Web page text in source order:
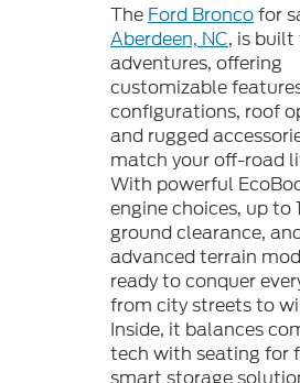
The Ford Broncofor
Aberdeen, NC, is
adventures, offering
customizable
configurations, roof
and rugged
match your off-road
With powerful
engine choices, up to
ground clearance,
advanced terrain
ready to conquer
from city streets to
Inside, it balances
tech with seating for
smart storage